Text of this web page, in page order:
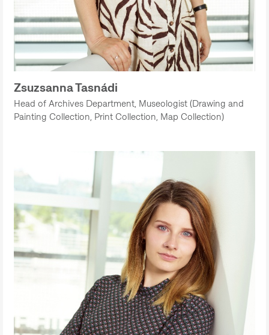
Zsuzsanna Tasnádi
Head of Archives Department, Museologist (Drawing and
Painting Collection, Print Collection, Map Collection)